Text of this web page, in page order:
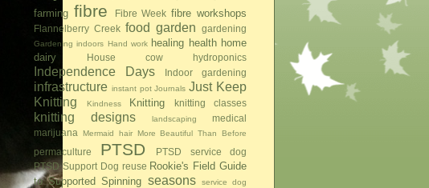
farming fibre Fibre Week fibre workshops
Flannelberry Creek food garden gardening
Gardening indoors Hand work healing health home
dairy
House cow hydroponics
Independence Days Indoor gardening
infrastructure instant pot Journals Just Keep
Knitting
Kindness Knitting knitting classes
knitting designs landscaping
medical
marijuana
Mermaid hair More Beautiful Than Before
permaculture PTSD
PTSD service dog
PTSD Support Dog reuse Rookie's Field Guide
to Supported Spinning seasons service dog